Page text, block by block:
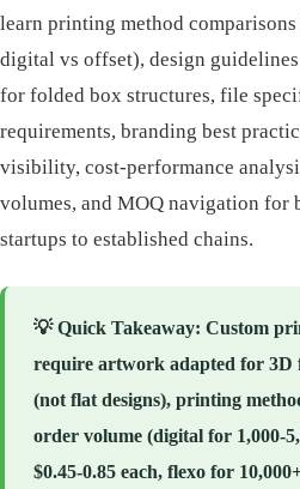
learn printing method
digital vs offset), design
for folded box structures, file
requirements, branding best
visibility, cost-performance
volumes, and MOQ navigation for
startups to established chains.
💡Quick Takeaway: Custom
require artwork adapted for 3D
(not flat designs), printing
order volume (digital for 1,000-
$0.45-0.85 each, flexo for